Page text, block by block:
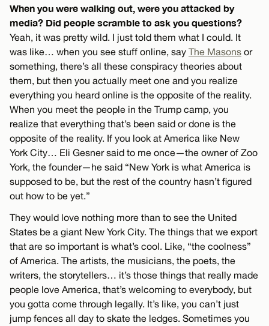
When you were walking out, were you attacked by
media? Did people scramble to ask you questions?
Yeah, it was pretty wild. I just told them what I could. It
was like… when you see stuff online, say The Masons or
something, there’s all these conspiracy theories about
them, but then you actually meet one and you realize
everything you heard online is the opposite of the reality.
When you meet the people in the Trump camp, you
realize that everything that’s been said or done is the
opposite of the reality. If you look at America like New
York City… Eli Gesner said to me once—the owner of Zoo
York, the founder—he said “New York is what America is
supposed to be, but the rest of the country hasn’t figured
out how to be yet.”
They would love nothing more than to see the United
States be a giant New York City. The things that we export
that are so important is what’s cool. Like, “the coolness”
of America. The artists, the musicians, the poets, the
writers, the storytellers… it’s those things that really made
people love America, that’s welcoming to everybody, but
you gotta come through legally. It’s like, you can’t just
jump fences all day to skate the ledges. Sometimes you